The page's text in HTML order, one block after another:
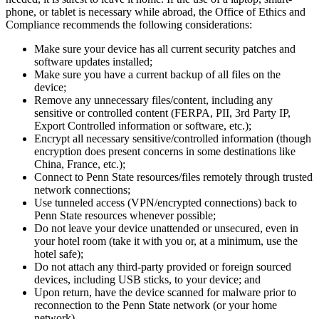
phone, or tablet is necessary while abroad, the Office of Ethics and
Compliance recommends the following considerations:
Make sure your device has all current security patches and
software updates installed;
Make sure you have a current backup of all files on the
device;
Remove any unnecessary files/content, including any
sensitive or controlled content (FERPA, PII, 3rd Party IP,
Export Controlled information or software, etc.);
Encrypt all necessary sensitive/controlled information (though
encryption does present concerns in some destinations like
China, France, etc.);
Connect to Penn State resources/files remotely through trusted
network connections;
Use tunneled access (VPN/encrypted connections) back to
Penn State resources whenever possible;
Do not leave your device unattended or unsecured, even in
your hotel room (take it with you or, at a minimum, use the
hotel safe);
Do not attach any third-party provided or foreign sourced
devices, including USB sticks, to your device; and
Upon return, have the device scanned for malware prior to
reconnection to the Penn State network (or your home